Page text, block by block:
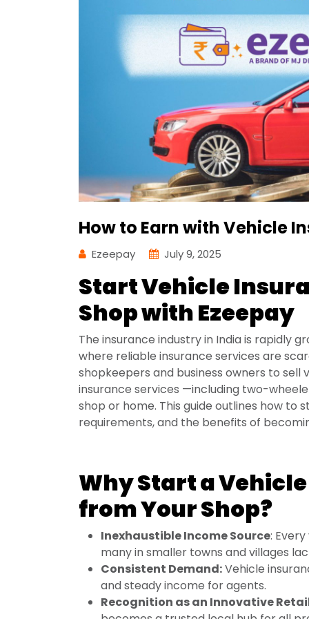
How to Earn with Vehicle
Ezeepay July 9, 2025
Start Vehicle
Shop with Ezeepay
The insurance industry in India is rapidly
where reliable insurance services are
shopkeepers and business owners to
insurance services —including two-
shop or home. This guide outlines how to
requirements, and the benefits of
Why Start a
from Your Shop?
Inexhaustible Income Source:
many in smaller towns and villages
Consistent Demand:Vehicle
and steady income for agents.
Recognition as an Innovative